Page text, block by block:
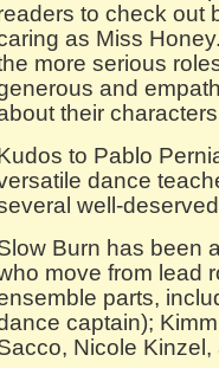
to check out
as Miss
more serious
and
their
to Pablo
dance
well-
Burn has been
move from lead
parts,
captain);
Nicole